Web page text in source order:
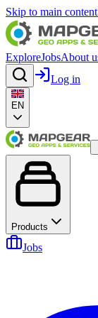
Skip to main content
ExploreJobsAbout
Log in
EN
Products
Jobs